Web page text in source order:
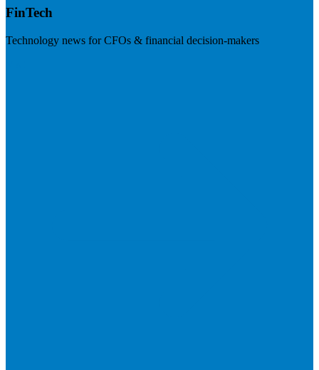
FinTech
Technology news for CFOs & financial decision-makers